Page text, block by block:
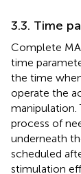
3.3. Time
Complete
time
the time
operate the
manipulation.
process of
underneath
scheduled
stimulation